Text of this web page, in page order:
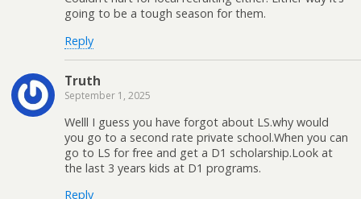
going to be a tough season for them.
Reply
Truth
September 1, 2025
Welll I guess you have forgot about LS.why would
you go to a second rate private school.When you can
go to LS for free and get a D1 scholarship.Look at
the last 3 years kids at D1 programs.
Reply